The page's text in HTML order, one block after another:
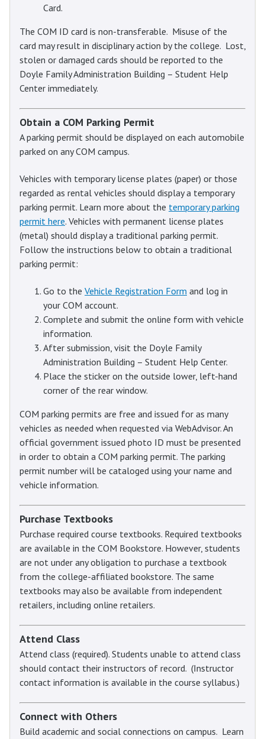
Card.
The COM ID card is non-transferable. Misuse of the
card may result in disciplinary action by the college. Lost,
stolen or damaged cards should be reported to the
Doyle Family Administration Building – Student Help
Center immediately.
Obtain a COM Parking Permit
A parking permit should be displayed on each automobile
parked on any COM campus.
Vehicles with temporary license plates (paper) or those
regarded as rental vehicles should display a temporary
parking permit. Learn more about the temporary parking
permit here. Vehicles with permanent license plates
(metal) should display a traditional parking permit.
Follow the instructions below to obtain a traditional
parking permit:
Go to the Vehicle Registration Form and log in
your COM account.
Complete and submit the online form with vehicle
information.
After submission, visit the Doyle Family
Administration Building – Student Help Center.
Place the sticker on the outside lower, left-hand
corner of the rear window.
COM parking permits are free and issued for as many
vehicles as needed when requested via WebAdvisor. An
official government issued photo ID must be presented
in order to obtain a COM parking permit. The parking
permit number will be cataloged using your name and
vehicle information.
Purchase Textbooks
Purchase required course textbooks. Required textbooks
are available in the COM Bookstore. However, students
are not under any obligation to purchase a textbook
from the college-affiliated bookstore. The same
textbooks may also be available from independent
retailers, including online retailers.
Attend Class
Attend class (required). Students unable to attend class
should contact their instructors of record. (Instructor
contact information is available in the course syllabus.)
Connect with Others
Build academic and social connections on campus. Learn